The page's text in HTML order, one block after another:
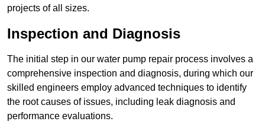
projects of all sizes.
Inspection and Diagnosis
The initial step in our water pump repair process involves a
comprehensive inspection and diagnosis, during which our
skilled engineers employ advanced techniques to identify
the root causes of issues, including leak diagnosis and
performance evaluations.